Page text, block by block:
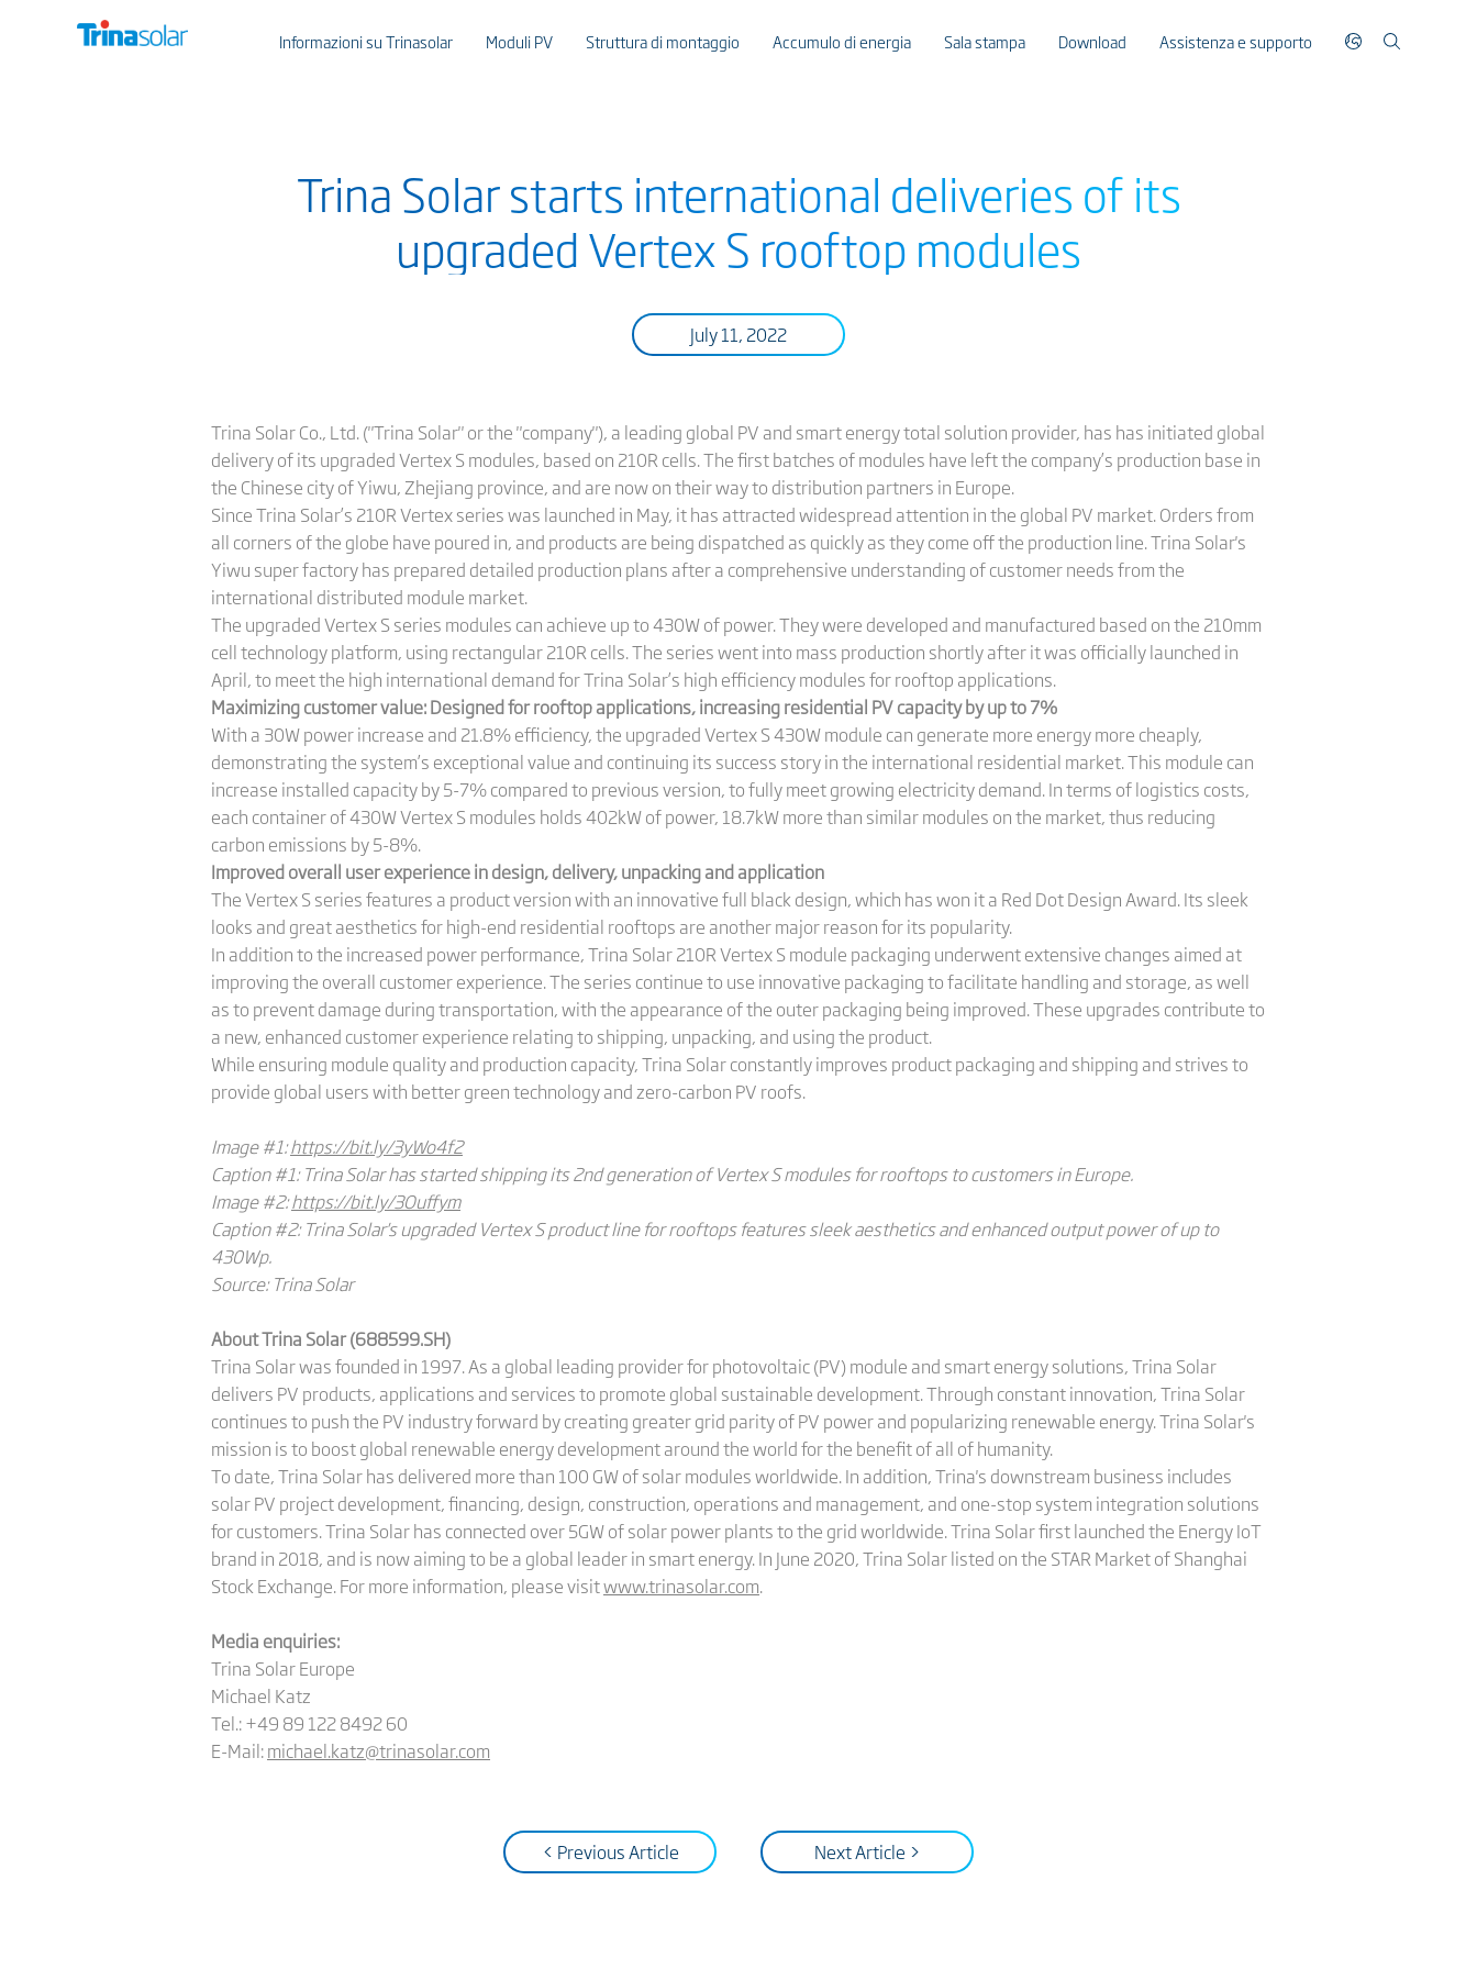
Informazioni su Trinasolar Moduli PV Struttura di montaggio Accumulo di energia Sala stampa Download Assistenza e supporto
Trina Solar starts international deliveries of its
upgraded Vertex S rooftop modules
July 11, 2022
Trina Solar Co., Ltd. ("Trina Solar" or the "company"), a leading global PV and smart energy total solution provider, has has initiated global
delivery of its upgraded Vertex S modules, based on 210R cells. The first batches of modules have left the company’s production base in
the Chinese city of Yiwu, Zhejiang province, and are now on their way to distribution partners in Europe.
Since Trina Solar’s 210R Vertex series was launched in May, it has attracted widespread attention in the global PV market. Orders from
all corners of the globe have poured in, and products are being dispatched as quickly as they come off the production line. Trina Solar's
Yiwu super factory has prepared detailed production plans after a comprehensive understanding of customer needs from the
international distributed module market.
The upgraded Vertex S series modules can achieve up to 430W of power. They were developed and manufactured based on the 210mm
cell technology platform, using rectangular 210R cells. The series went into mass production shortly after it was officially launched in
April, to meet the high international demand for Trina Solar’s high efficiency modules for rooftop applications.
Maximizing customer value: Designed for rooftop applications, increasing residential PV capacity by up to 7%
With a 30W power increase and 21.8% efficiency, the upgraded Vertex S 430W module can generate more energy more cheaply,
demonstrating the system’s exceptional value and continuing its success story in the international residential market. This module can
increase installed capacity by 5-7% compared to previous version, to fully meet growing electricity demand. In terms of logistics costs,
each container of 430W Vertex S modules holds 402kW of power, 18.7kW more than similar modules on the market, thus reducing
carbon emissions by 5-8%.
Improved overall user experience in design, delivery, unpacking and application
The Vertex S series features a product version with an innovative full black design, which has won it a Red Dot Design Award. Its sleek
looks and great aesthetics for high-end residential rooftops are another major reason for its popularity.
In addition to the increased power performance, Trina Solar 210R Vertex S module packaging underwent extensive changes aimed at
improving the overall customer experience. The series continue to use innovative packaging to facilitate handling and storage, as well
as to prevent damage during transportation, with the appearance of the outer packaging being improved. These upgrades contribute to
a new, enhanced customer experience relating to shipping, unpacking, and using the product.
While ensuring module quality and production capacity, Trina Solar constantly improves product packaging and shipping and strives to
provide global users with better green technology and zero-carbon PV roofs.
Image #1:https://bit.ly/3yWo4f2
Caption #1: Trina Solar has started shipping its 2nd generation of Vertex S modules for rooftops to customers in Europe.
Image #2:https://bit.ly/3Ouffym
Caption #2: Trina Solar's upgraded Vertex S product line for rooftops features sleek aesthetics and enhanced output power of up to
430Wp.
Source: Trina Solar
About Trina Solar (688599.SH)
Trina Solar was founded in 1997. As a global leading provider for photovoltaic (PV) module and smart energy solutions, Trina Solar
delivers PV products, applications and services to promote global sustainable development. Through constant innovation, Trina Solar
continues to push the PV industry forward by creating greater grid parity of PV power and popularizing renewable energy. Trina Solar's
mission is to boost global renewable energy development around the world for the benefit of all of humanity.
To date, Trina Solar has delivered more than 100 GW of solar modules worldwide. In addition, Trina's downstream business includes
solar PV project development, financing, design, construction, operations and management, and one-stop system integration solutions
for customers. Trina Solar has connected over 5GW of solar power plants to the grid worldwide. Trina Solar first launched the Energy IoT
brand in 2018, and is now aiming to be a global leader in smart energy. In June 2020, Trina Solar listed on the STAR Market of Shanghai
Stock Exchange. For more information, please visitwww.trinasolar.com.
Media enquiries:
Trina Solar Europe
Michael Katz
Tel.: +49 89 122 8492 60
E-Mail:michael.katz@trinasolar.com
< Previous Article Next Article >